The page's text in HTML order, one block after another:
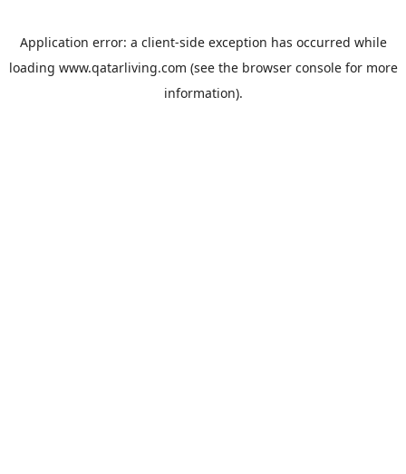
Application error: a client-side exception has occurred while
loading www.qatarliving.com (see the browser consolefor more
information).